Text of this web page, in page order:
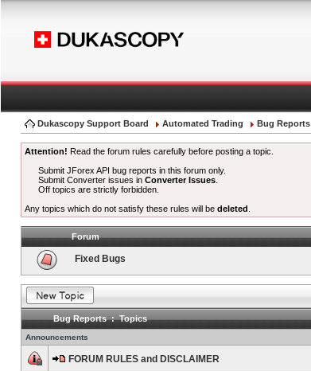
Dukascopy Support Board Automated Trading Bug Reports
Attention! Read the forum rules carefully before posting a topic.
Submit JForex API bug reports in this forum only.
Submit Converter issues inConverter Issues
Off topics are strictly forbidden.
Any topics which do not satisfy these rules will be deleted
Forum
Fixed Bugs
Bug Reports : Topics
Announcements
FORUM RULES and DISCLAIMER